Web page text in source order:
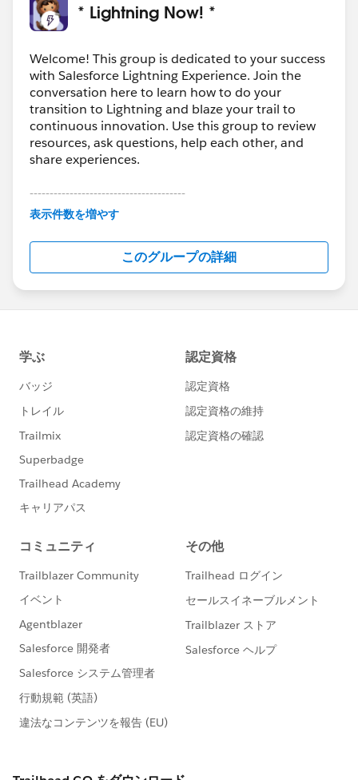
* Lightning Now! *
Welcome! This group is dedicated to your success
with Salesforce Lightning Experience. Join the
conversation here to learn how to do your
transition to Lightning and blaze your trail to
continuous innovation. Use this group to review
resources, ask questions, help each other, and
share experiences.
---------------------------------------
This group is maintained and moderated by
this group falls under the official Forward-Looking
http://investor.salesforce.com/about-
us/investor/forward-looking-
statements/default.aspx
表示件数を増やす
このグループの詳細